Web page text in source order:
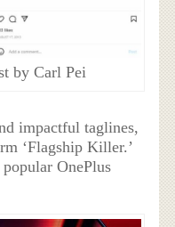
by Carl Pei
impactful taglines,
‘Flagship Killer.’
OnePlus